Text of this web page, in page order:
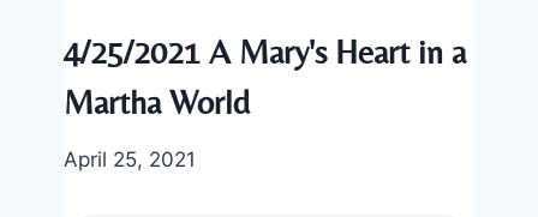
4/25/2021 A Mary's Heart in a
Martha World
April 25, 2021